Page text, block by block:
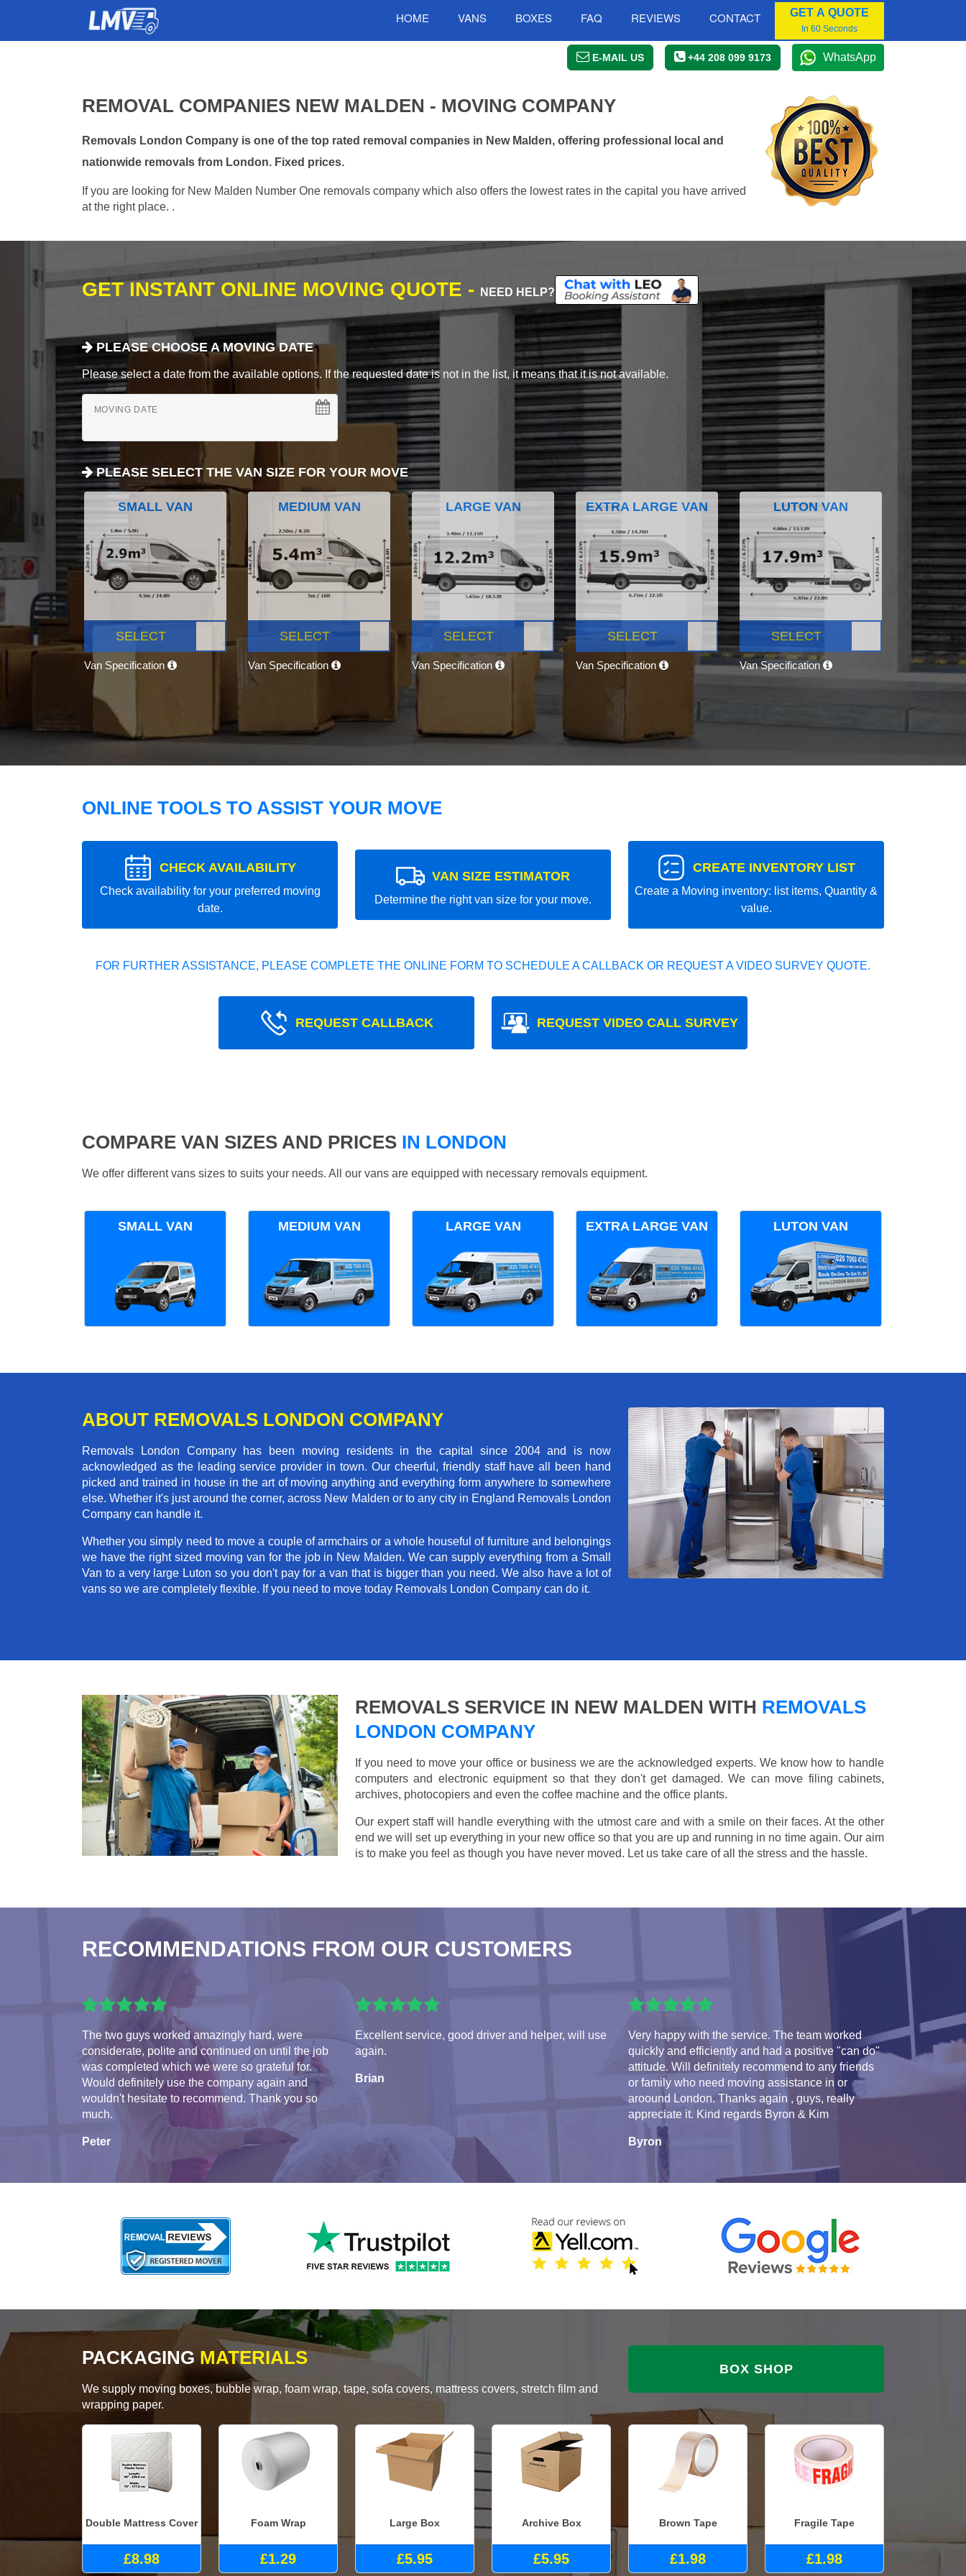
HOME VANS BOXES FAQ REVIEWS CONTACT GET A QUOTE
In 60 Seconds
E-MAIL US +44 208 099 9173 WhatsApp
REMOVAL COMPANIES NEW MALDEN - MOVING COMPANY
Removals London Company is one of the top rated removal companies in New Malden, offering professional local and
nationwide removals from London. Fixed prices.
If you are looking for New Malden Number One removals company which also offers the lowest rates in the capital you have arrived
at the right place. .
GET INSTANT ONLINE MOVING QUOTE - NEED HELP?
PLEASE CHOOSE A MOVING DATE
Please select a date from the available options. If the requested date is not in the list, it means that it is not available.
MOVING DATE
PLEASE SELECT THE VAN SIZE FOR YOUR MOVE
SMALL VAN
SELECT
Van Specification
MEDIUM VAN
SELECT
Van Specification
LARGE VAN
SELECT
Van Specification
EXTRA LARGE VAN
SELECT
Van Specification
LUTON VAN
SELECT
Van Specification
ONLINE TOOLS TO ASSIST YOUR MOVE
CHECK AVAILABILITY
Check availability for your preferred moving
date.
VAN SIZE ESTIMATOR
Determine the right van size for your move.
CREATE INVENTORY LIST
Create a Moving inventory: list items, Quantity &
value.
FOR FURTHER ASSISTANCE, PLEASE COMPLETE THE ONLINE FORM TO SCHEDULE A CALLBACK OR REQUEST A VIDEO SURVEY QUOTE.
REQUEST CALLBACK REQUEST VIDEO CALL SURVEY
COMPARE VAN SIZES AND PRICES IN LONDON
We offer different vans sizes to suits your needs. All our vans are equipped with necessary removals equipment.
SMALL VAN MEDIUM VAN LARGE VAN EXTRA LARGE VAN LUTON VAN
ABOUT REMOVALS LONDON COMPANY
Removals London Company has been moving residents in the capital since 2004 and is now
acknowledged as the leading service provider in town. Our cheerful, friendly staff have all been hand
picked and trained in house in the art of moving anything and everything form anywhere to somewhere
else. Whether it's just around the corner, across New Malden or to any city in England Removals London
Company can handle it.
Whether you simply need to move a couple of armchairs or a whole houseful of furniture and belongings
we have the right sized moving van for the job in New Malden. We can supply everything from a Small
Van to a very large Luton so you don't pay for a van that is bigger than you need. We also have a lot of
vans so we are completely flexible. If you need to move today Removals London Company can do it.
REMOVALS SERVICE IN NEW MALDEN WITH REMOVALS
LONDON COMPANY
If you need to move your office or business we are the acknowledged experts. We know how to handle
computers and electronic equipment so that they don't get damaged. We can move filing cabinets,
archives, photocopiers and even the coffee machine and the office plants.
Our expert staff will handle everything with the utmost care and with a smile on their faces. At the other
end we will set up everything in your new office so that you are up and running in no time again. Our aim
is to make you feel as though you have never moved. Let us take care of all the stress and the hassle.
RECOMMENDATIONS FROM OUR CUSTOMERS
The two guys worked amazingly hard, were
considerate, polite and continued on until the job
was completed which we were so grateful for.
Would definitely use the company again and
wouldn't hesitate to recommend. Thank you so
much.
Peter
Excellent service, good driver and helper, will use
again.
Brian
Very happy with the service. The team worked
quickly and efficiently and had a positive "can do"
attitude. Will definitely recommend to any friends
or family who need moving assistance in or
aroound London. Thanks again , guys, really
appreciate it. Kind regards Byron & Kim
Byron
PACKAGING MATERIALS
We supply moving boxes, bubble wrap, foam wrap, tape, sofa covers, mattress covers, stretch film and
wrapping paper.
BOX SHOP
Double Mattress Cover
£8.98
Foam Wrap
£1.29
Large Box
£5.95
Archive Box
£5.95
Brown Tape
£1.98
Fragile Tape
£1.98